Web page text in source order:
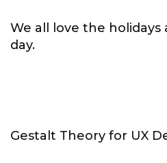
We all love the holidays
day.
Gestalt Theory for UX